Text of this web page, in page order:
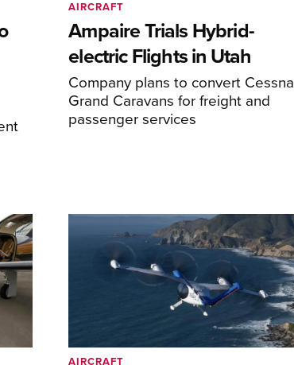
Ampaire Trials Hybrid-
electric Flights in Utah
Company plans to convert Cessna
Grand Caravans for freight and
passenger services
AIRCRAFT
AIRCRAFT